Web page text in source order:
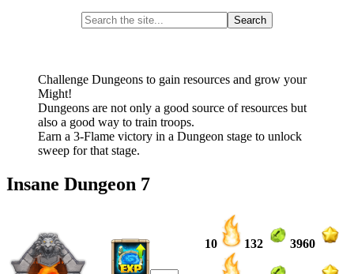
Challenge Dungeons to gain resources and grow your
Might!
Dungeons are not only a good source of resources but
also a good way to train troops.
Earn a 3-Flame victory in a Dungeon stage to unlock
sweep for that stage.
Insane Dungeon 7
10 132 3960